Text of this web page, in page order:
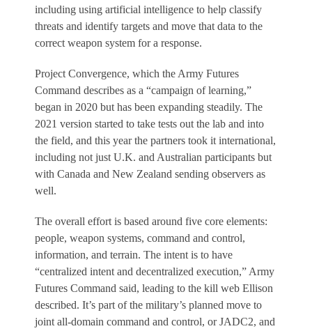
including using artificial intelligence to help classify
threats and identify targets and move that data to the
correct weapon system for a response.
Project Convergence, which the Army Futures
Command describes as a “campaign of learning,”
began in 2020 but has been expanding steadily. The
2021 version started to take tests out the lab and into
the field, and this year the partners took it international,
including not just U.K. and Australian participants but
with Canada and New Zealand sending observers as
well.
The overall effort is based around five core elements:
people, weapon systems, command and control,
information, and terrain. The intent is to have
“centralized intent and decentralized execution,” Army
Futures Command said, leading to the kill web Ellison
described. It’s part of the military’s planned move to
joint all-domain command and control, or JADC2, and